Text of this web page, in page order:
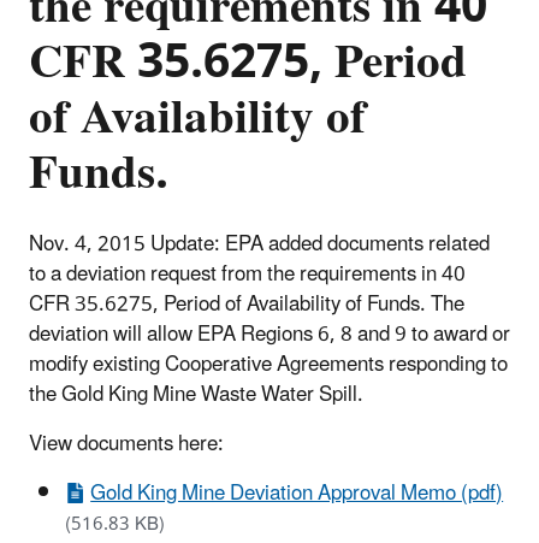
CFR 35.6275, Period
of Availability of
Funds.
Nov. 4, 2015 Update: EPA added documents related
to a deviation request from the requirements in 40
CFR 35.6275, Period of Availability of Funds. The
deviation will allow EPA Regions 6, 8 and 9 to award or
modify existing Cooperative Agreements responding to
the Gold King Mine Waste Water Spill.
View documents here:
Gold King Mine Deviation Approval Memo (pdf)
(516.83 KB)